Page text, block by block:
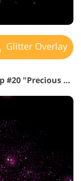
Glitter Overlay
Free Glitter Overlays for Photoshop #20 "Precious Stones"